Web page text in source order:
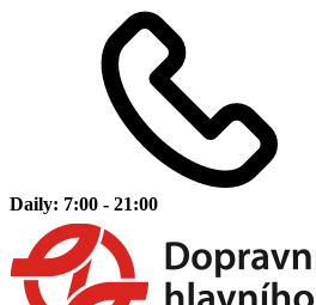
Daily: 7:00 - 21:00